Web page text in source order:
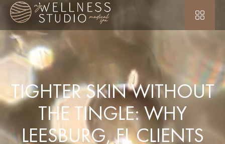
TIGHTER SKIN WITHOUT
THE TINGLE: WHY
LEESBURG, FL CLIENTS